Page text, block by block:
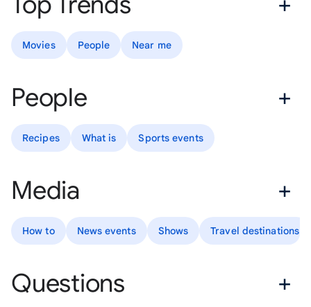
Movies People Near me
People
Recipes What is Sports events
Media
How to News events Shows Travel destinations
Questions